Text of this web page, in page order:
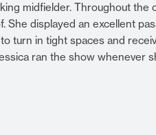
midfielder. Throughout the
displayed an excellent
turn in tight spaces and
ran the show whenever